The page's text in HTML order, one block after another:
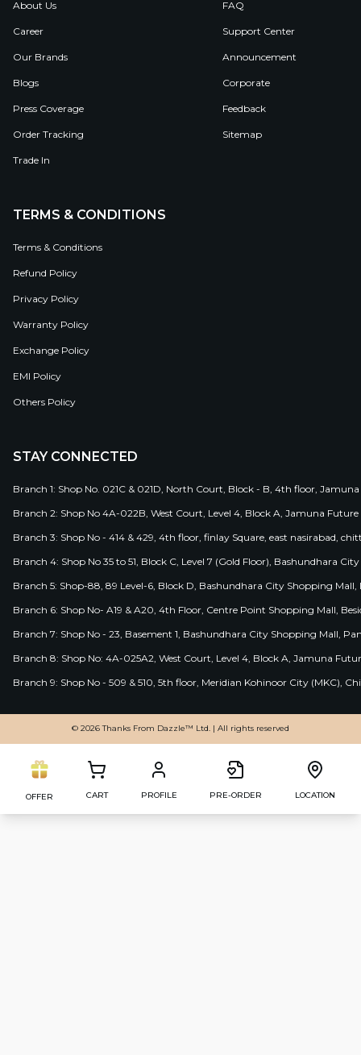
About Us
Career
Our Brands
Blogs
Press Coverage
Order Tracking
Trade In
FAQ
Support Center
Announcement
Corporate
Feedback
Sitemap
TERMS & CONDITIONS
Terms & Conditions
Refund Policy
Privacy Policy
Warranty Policy
Exchange Policy
EMI Policy
Others Policy
STAY CONNECTED
Branch 1: Shop No. 021C & 021D, North Court, Block - B, 4th floor,
Branch 2: Shop No 4A-022B, West Court, Level 4, Block A, Jamuna
Branch 3: Shop No - 414 & 429, 4th floor, finlay Square, east nasirabad,
Branch 4: Shop No 35 to 51, Block C, Level 7 (Gold Floor), Bashundhara
Branch 5: Shop-88, 89 Level-6, Block D, Bashundhara City Shopping
Branch 6: Shop No- A19 & A20, 4th Floor, Centre Point Shopping Mall,
Branch 7: Shop No - 23, Basement 1, Bashundhara City Shopping Mall,
Branch 8: Shop No: 4A-025A2, West Court, Level 4, Block A, Jamuna
Branch 9: Shop No - 509 & 510, 5th floor, Meridian Kohinoor City (MKC),
© 2026 Thanks From Dazzle™ Ltd. | All rights reserved
OFFER CART PROFILE PRE-ORDER LOCATION